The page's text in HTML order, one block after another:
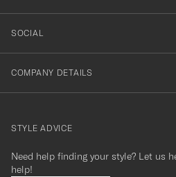
SOCIAL
COMPANY DETAILS
contact@careofcarl.com
STYLE ADVICE
Need help finding your style? Let us
help!